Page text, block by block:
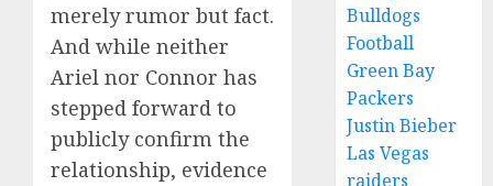
merely rumor but fact.
And while neither
Ariel nor Connor has
stepped forward to
publicly confirm the
relationship, evidence
Bulldogs
Football
Green Bay
Packers
Justin Bieber
Las Vegas
raiders